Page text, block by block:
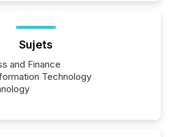
Sujets
and Finance
Technology